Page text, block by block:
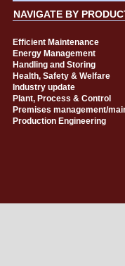
NAVIGATE BY
Efficient Maintenance
Energy Management
Handling and Storing
Health, Safety & Welfare
Industry update
Plant, Process & Control
Premises management/
Production Engineering